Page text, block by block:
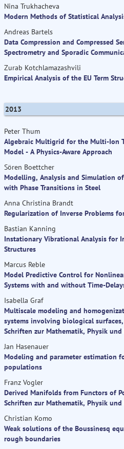
Nina Trukhacheva
Modern Methods of Statistical
Andreas Bartels
Data Compression and Compressed
Spectrometry and Sporadic
Zurab Kotchlamazashvili
Empirical Analysis of the EU Term
2013
Peter Thum
Algebraic Multigrid for the Multi-Ion
Model - A Physics-Aware Approach
Sören Boettcher
Modelling, Analysis and Simulation
with Phase Transitions in Steel
Anna Christina Brandt
Regularization of Inverse Problems
Bastian Kanning
Instationary Vibrational Analysis for
Structures
Marcus Reble
Model Predictive Control for
Systems with and without Time-
Isabella Graf
Multiscale modeling and
systems involving biological
Schriften zur Mathematik, Physik
Jan Hasenauer
Modeling and parameter estimation
populations
Franz Vogler
Derived Manifolds from Functors of
Schriften zur Mathematik, Physik
Christian Komo
Weak solutions of the Boussinesq
rough boundaries